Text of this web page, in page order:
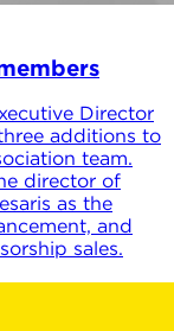
Director
additions to
team.
director of
as the
and
sales.